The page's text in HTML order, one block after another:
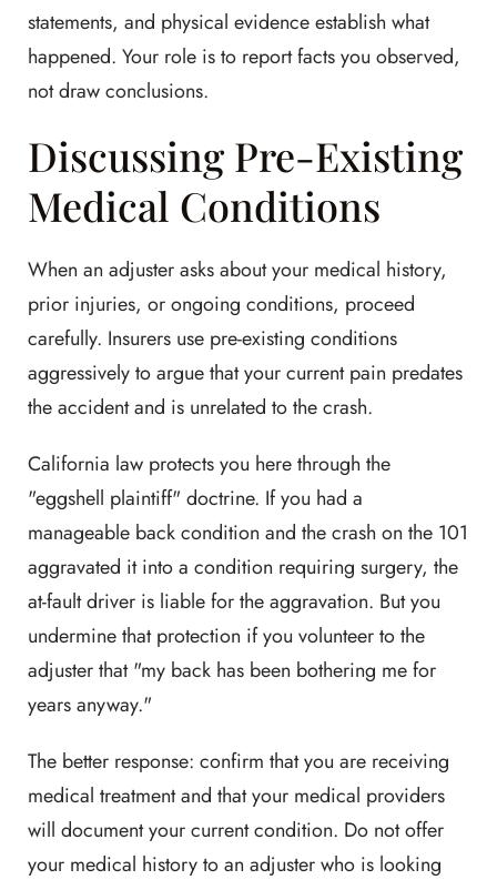
statements, and physical evidence establish what
happened. Your role is to report facts you observed,
not draw conclusions.
Discussing Pre-Existing
Medical Conditions
When an adjuster asks about your medical history,
prior injuries, or ongoing conditions, proceed
carefully. Insurers use pre-existing conditions
aggressively to argue that your current pain predates
the accident and is unrelated to the crash.
California law protects you here through the
"eggshell plaintiff" doctrine. If you had a
manageable back condition and the crash on the 101
aggravated it into a condition requiring surgery, the
at-fault driver is liable for the aggravation. But you
undermine that protection if you volunteer to the
adjuster that "my back has been bothering me for
years anyway."
The better response: confirm that you are receiving
medical treatment and that your medical providers
will document your current condition. Do not offer
your medical history to an adjuster who is looking